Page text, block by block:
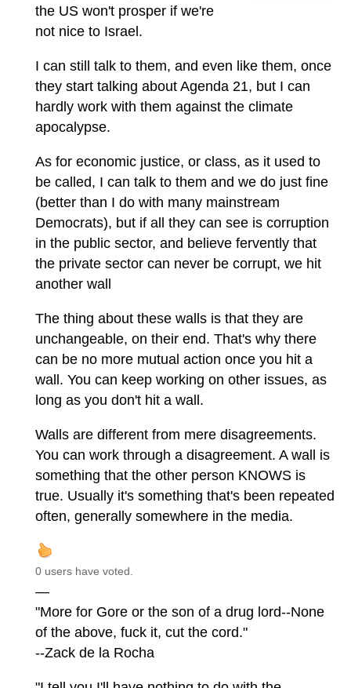
the US won't prosper if we're
not nice to Israel.
I can still talk to them, and even like them, once
they start talking about Agenda 21, but I can
hardly work with them against the climate
apocalypse.
As for economic justice, or class, as it used to
be called, I can talk to them and we do just fine
(better than I do with many mainstream
Democrats), but if all they can see is corruption
in the public sector, and believe fervently that
the private sector can never be corrupt, we hit
another wall
The thing about these walls is that they are
unchangeable, on their end. That's why there
can be no more mutual action once you hit a
wall. You can keep working on other issues, as
long as you don't hit a wall.
Walls are different from mere disagreements.
You can work through a disagreement. A wall is
something that the other person KNOWS is
true. Usually it's something that's been repeated
often, generally somewhere in the media.
0 users have voted.
—
"More for Gore or the son of a drug lord--None
of the above, fuck it, cut the cord."
--Zack de la Rocha